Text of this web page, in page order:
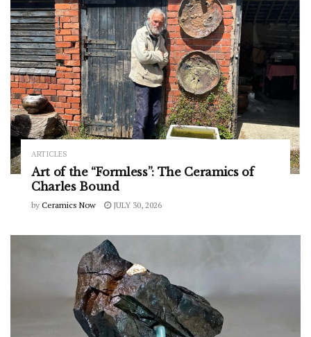
ARTICLES
Art of the “Formless”: The Ceramics of
Charles Bound
by Ceramics Now JULY 30, 2026